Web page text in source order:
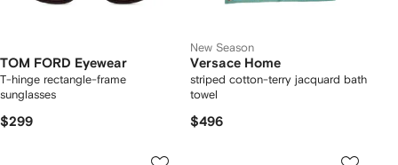
TOM FORD Eyewear
T-hinge rectangle-frame
sunglasses
$299
New Season
Versace Home
striped cotton-terry jacquard bath
towel
$496